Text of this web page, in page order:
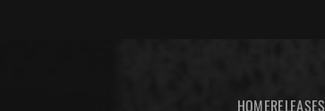
HOMERELEASES